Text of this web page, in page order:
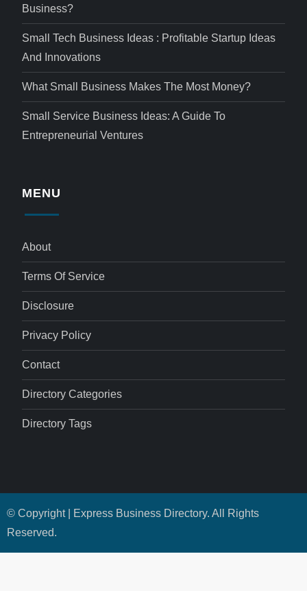
Business?
Small Tech Business Ideas : Profitable Startup Ideas
And Innovations
What Small Business Makes The Most Money?
Small Service Business Ideas: A Guide To
Entrepreneurial Ventures
MENU
About
Terms Of Service
Disclosure
Privacy Policy
Contact
Directory Categories
Directory Tags
© Copyright | Express Business Directory. All Rights
Reserved.